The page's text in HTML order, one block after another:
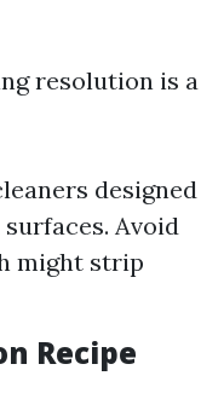
resolution is a
designed
Avoid
might strip
Recipe